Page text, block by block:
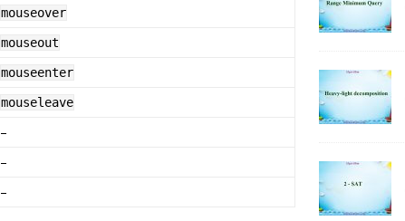
mouseover
mouseout
mouseenter
mouseleave
–
–
–